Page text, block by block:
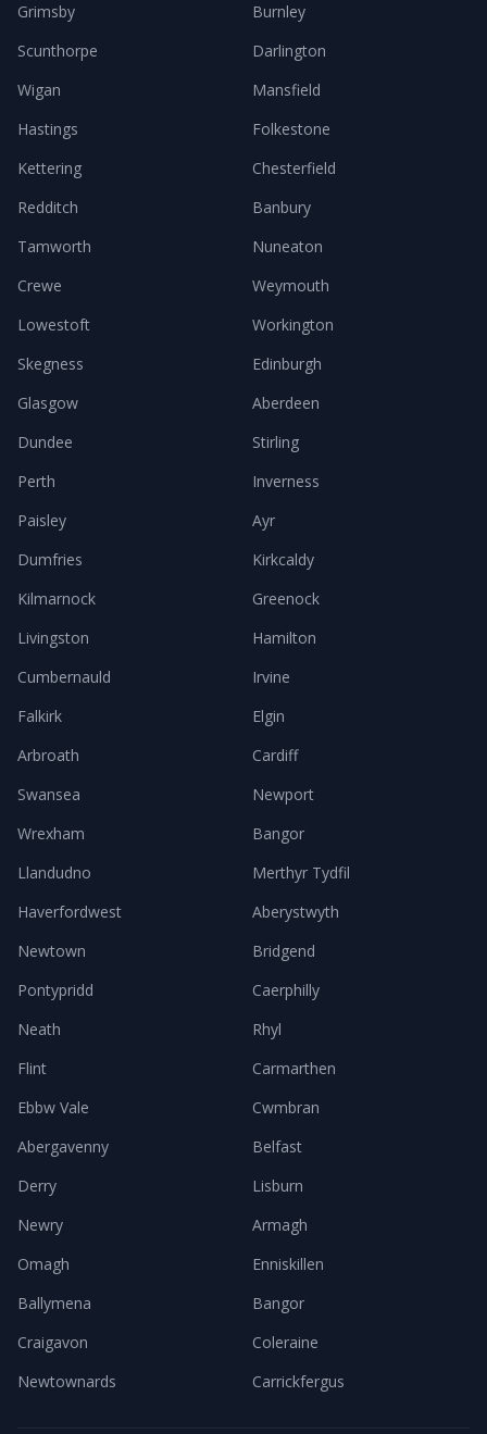
Grimsby
Burnley
Scunthorpe
Darlington
Wigan
Mansfield
Hastings
Folkestone
Kettering
Chesterfield
Redditch
Banbury
Tamworth
Nuneaton
Crewe
Weymouth
Lowestoft
Workington
Skegness
Edinburgh
Glasgow
Aberdeen
Dundee
Stirling
Perth
Inverness
Paisley
Ayr
Dumfries
Kirkcaldy
Kilmarnock
Greenock
Livingston
Hamilton
Cumbernauld
Irvine
Falkirk
Elgin
Arbroath
Cardiff
Swansea
Newport
Wrexham
Bangor
Llandudno
Merthyr Tydfil
Haverfordwest
Aberystwyth
Newtown
Bridgend
Pontypridd
Caerphilly
Neath
Rhyl
Flint
Carmarthen
Ebbw Vale
Cwmbran
Abergavenny
Belfast
Derry
Lisburn
Newry
Armagh
Omagh
Enniskillen
Ballymena
Bangor
Craigavon
Coleraine
Newtownards
Carrickfergus